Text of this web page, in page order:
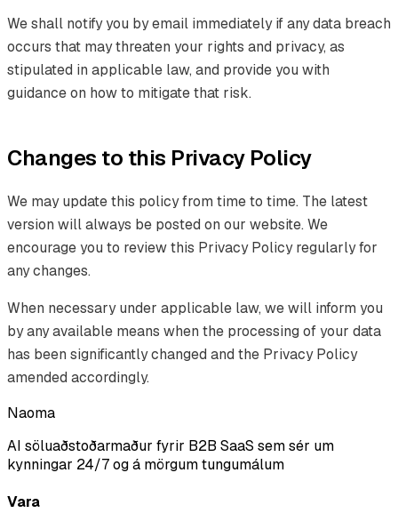
We shall notify you by email immediately if any data breach
occurs that may threaten your rights and privacy, as
stipulated in applicable law, and provide you with
guidance on how to mitigate that risk.
Changes to this Privacy Policy
We may update this policy from time to time. The latest
version will always be posted on our website. We
encourage you to review this Privacy Policy regularly for
any changes.
When necessary under applicable law, we will inform you
by any available means when the processing of your data
has been significantly changed and the Privacy Policy
amended accordingly.
Naoma
AI söluaðstoðarmaður fyrir B2B SaaS sem sér um
kynningar 24/7 og á mörgum tungumálum
Vara